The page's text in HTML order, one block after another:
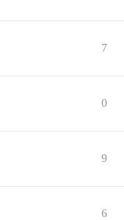
7
0
9
6